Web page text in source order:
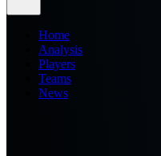
Home
Analysis
Players
Teams
News